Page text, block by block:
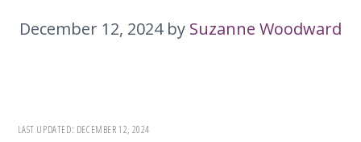
December 12, 2024by Suzanne Woodward
LAST UPDATED: DECEMBER 12, 2024